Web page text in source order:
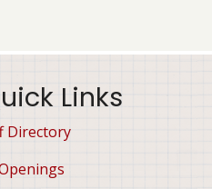
Links
Directory